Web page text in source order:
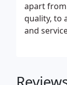
apart
quality, to
and